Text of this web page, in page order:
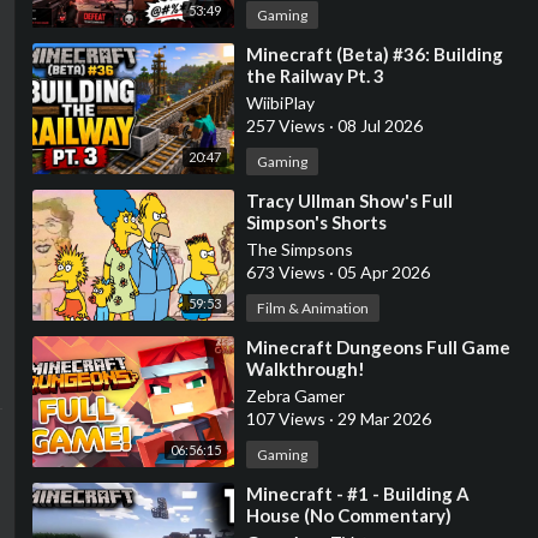
53:49 Gaming
20:47
⁣Minecraft (Beta) #36: Building
the Railway Pt. 3
WiibiPlay
257 Views · 08 Jul 2026
Gaming
59:53
⁣Tracy Ullman Show's Full
Simpson's Shorts
The Simpsons
673 Views · 05 Apr 2026
Film & Animation
06:56:15
⁣Minecraft Dungeons Full Game
Walkthrough!
Zebra Gamer
107 Views · 29 Mar 2026
Gaming
⁣Minecraft - #1 - Building A
House (No Commentary)